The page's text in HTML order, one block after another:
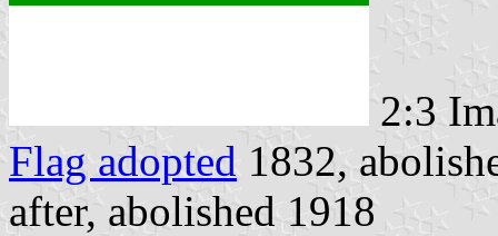
2:3
Flag adopted 1832,
after, abolished 1918